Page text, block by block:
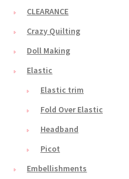
CLEARANCE
Crazy Quilting
Doll Making
Elastic
Elastic trim
Fold Over Elastic
Headband
Picot
Embellishments